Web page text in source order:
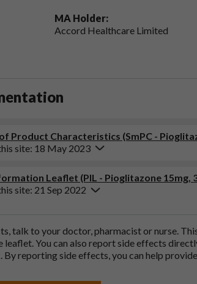
MA Holder:
Accord Healthcare Limited
Product Characteristics (SmPC -
site: 18 May 2023
Leaflet (PIL - Pioglitazone 15mg,
site: 21 Sep 2022
talk to your doctor, pharmacist or nurse.
leaflet. You can also report side effects
. By reporting side effects, you can help